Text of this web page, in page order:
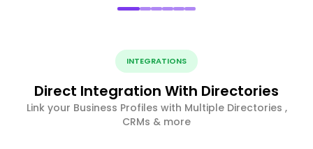
INTEGRATIONS
Direct Integration With Directories
Link your Business Profiles with Multiple Directories ,
CRMs & more